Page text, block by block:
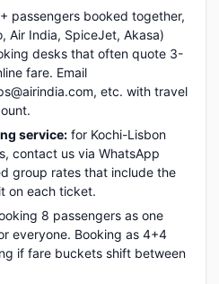
passengers booked together,
Air India, SpiceJet, Akasa)
desks that often quote 3-
fare. Email
etc. with travel
service: for Kochi-Lisbon
contact us via WhatsApp
group rates that include the
on each ticket.
8 passengers as one
everyone. Booking as 4+4
if fare buckets shift between